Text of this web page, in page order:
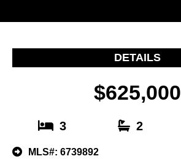
DETAILS
$625,000
3 2
MLS#: 6739892